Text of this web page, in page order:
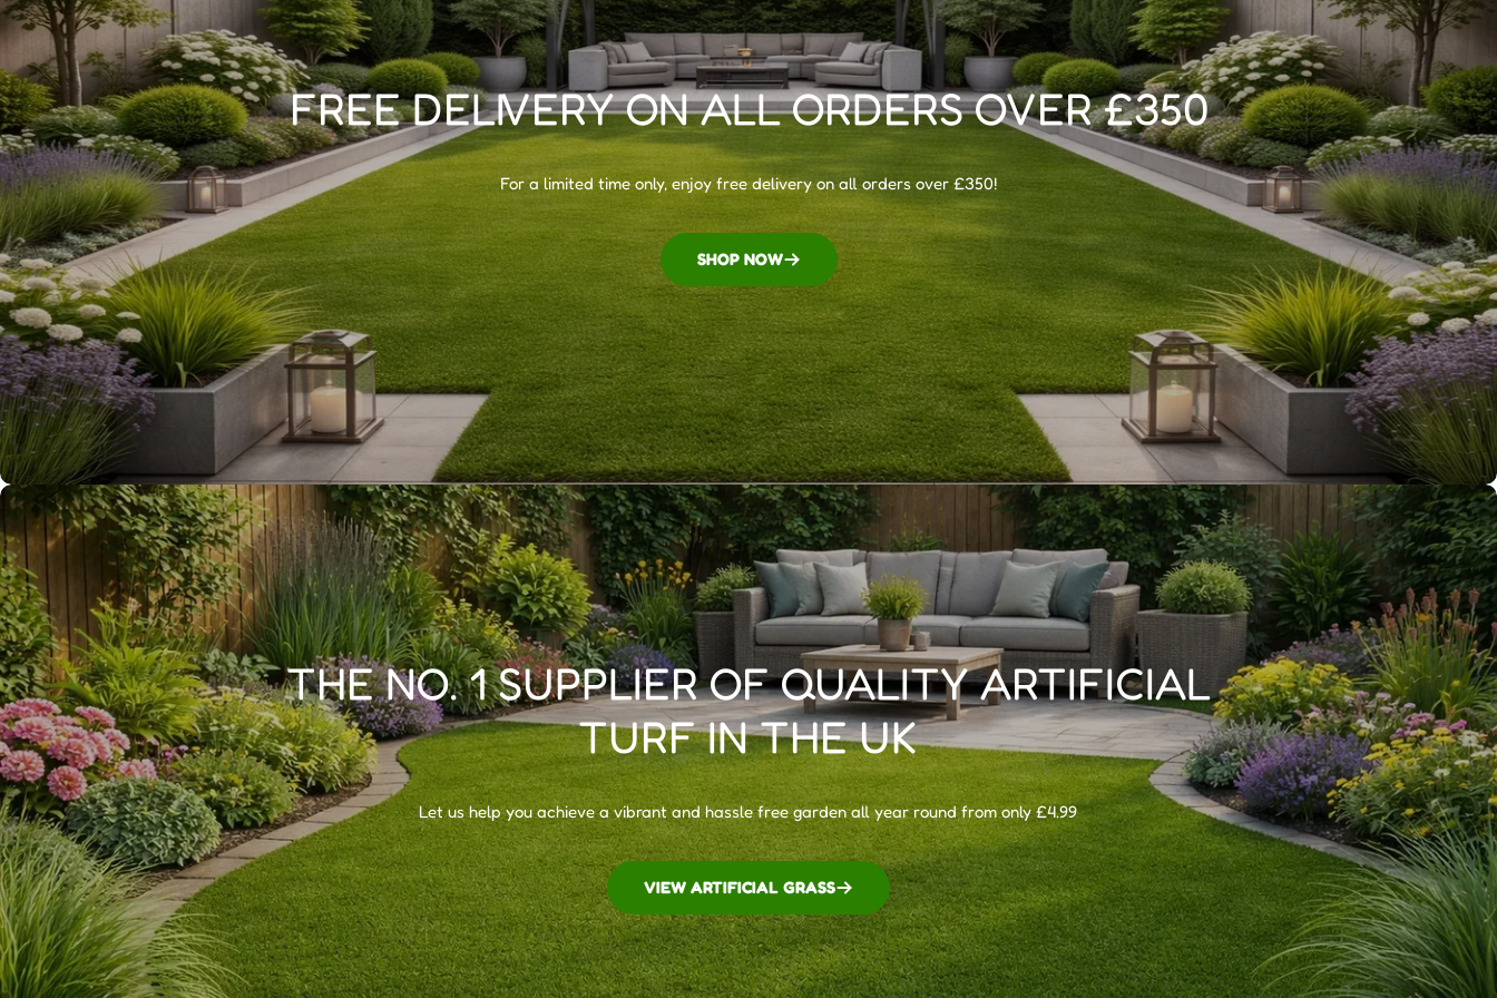
FREE DELIVERY ON ALL ORDERS OVER £350
For a limited time only, enjoy free delivery on all orders over £350!
SHOP NOW
THE NO. 1 SUPPLIER OF QUALITY ARTIFICIAL
TURF IN THE UK
Let us help you achieve a vibrant and hassle free garden all year round from only £4.99
VIEW ARTIFICIAL GRASS